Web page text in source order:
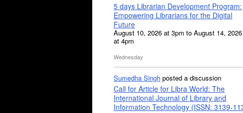
5 days Librarian Development Program:
Empowering Librarians for the Digital
Future
August 10, 2026 at 3pm to August 14, 2026
at 4pm
Wednesday
Sumedha Singh posted a discussion
Call for Article for Libra World: The
International Journal of Library and
Information Technology (ISSN: 3139-